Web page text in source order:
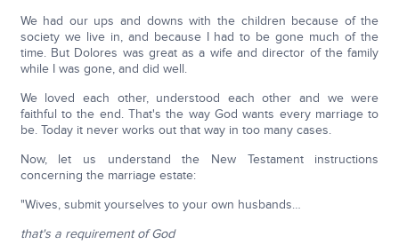
We had our ups and downs with the children because of the
society we live in, and because I had to be gone much of the
time. But Dolores was great as a wife and director of the family
while I was gone, and did well.
We loved each other, understood each other and we were
faithful to the end. That's the way God wants every marriage to
be. Today it never works out that way in too many cases.
Now, let us understand the New Testament instructions
concerning the marriage estate:
"Wives, submit yourselves to your own husbands…
that's a requirement of God